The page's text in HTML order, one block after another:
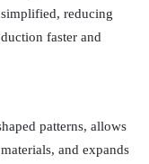
reducing
faster and
patterns, allows
and expands